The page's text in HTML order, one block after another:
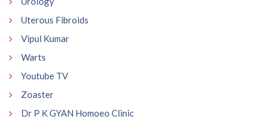
Uterous Fibroids
Vipul Kumar
Warts
Youtube TV
Zoaster
Dr P K GYAN Homoeo Clinic